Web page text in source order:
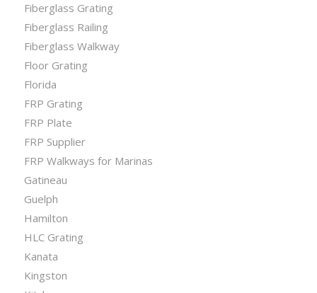
Fiberglass Grating
Fiberglass Railing
Fiberglass Walkway
Floor Grating
Florida
FRP Grating
FRP Plate
FRP Supplier
FRP Walkways for Marinas
Gatineau
Guelph
Hamilton
HLC Grating
Kanata
Kingston